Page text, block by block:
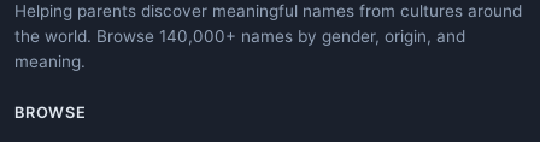
Helping parents discover meaningful names from cultures around
the world. Browse 140,000+ names by gender, origin, and
meaning.
BROWSE